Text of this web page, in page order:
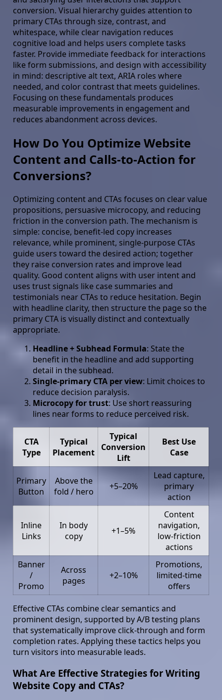
conversion. Visual hierarchy guides attention to
primary CTAs through size, contrast, and
whitespace, while clear navigation reduces
cognitive load and helps users complete tasks
faster. Provide immediate feedback for interactions
like form submissions, and design with accessibility
in mind: descriptive alt text, ARIA roles where
needed, and color contrast that meets guidelines.
Focusing on these fundamentals produces
measurable improvements in engagement and
reduces abandonment across devices.
How Do You Optimize Website
Content and Calls-to-Action for
Conversions?
Optimizing content and CTAs focuses on clear value
propositions, persuasive microcopy, and reducing
friction in the conversion path. The mechanism is
simple: concise, benefit-led copy increases
relevance, while prominent, single-purpose CTAs
guide users toward the desired action; together
they raise conversion rates and improve lead
quality. Good content aligns with user intent and
uses trust signals like case summaries and
testimonials near CTAs to reduce hesitation. Begin
with headline clarity, then structure the page so the
primary CTA is visually distinct and contextually
appropriate.
Headline + Subhead Formula: State the
benefit in the headline and add supporting
detail in the subhead.
Single-primary CTA per view: Limit choices to
reduce decision paralysis.
Microcopy for trust: Use short reassuring
lines near forms to reduce perceived risk.
CTA
Type
Typical
Placement
Typical
Conversion
Lift
Best Use
Case
Primary
Button
Above the
fold / hero
+5–20%
Lead capture,
primary
action
Inline
Links
In body
copy
+1–5%
Content
navigation,
low-friction
actions
Banner
/
Promo
Across
pages
+2–10%
Promotions,
limited-time
offers
Effective CTAs combine clear semantics and
prominent design, supported by A/B testing plans
that systematically improve click-through and form
completion rates. Applying these tactics helps you
turn visitors into measurable leads.
What Are Effective Strategies for Writing
Website Copy and CTAs?